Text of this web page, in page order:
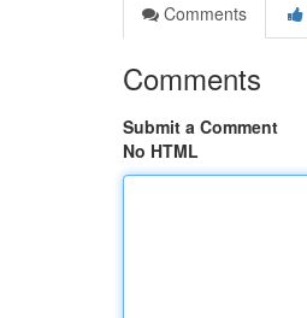
Comments
Comments
Submit a Comment
No HTML